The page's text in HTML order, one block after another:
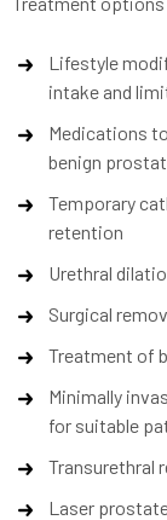
Lifestyle
intake and
Medications
benign
Temporary
retention
Urethral
Surgical
Treatment of
Minimally
for suitable
Transurethral
Laser